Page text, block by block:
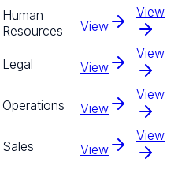
Human
Resources
View
View
Legal View
View
Operations View
View
Sales View
View